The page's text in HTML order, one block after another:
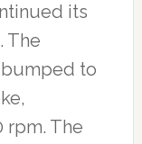
its
The
to
rpm. The